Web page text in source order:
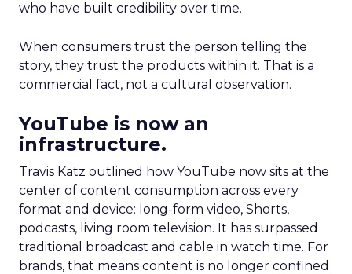
who have built credibility over time.
When consumers trust the person telling the
story, they trust the products within it. That is a
commercial fact, not a cultural observation.
YouTube is now an
infrastructure.
Travis Katz outlined how YouTube now sits at the
center of content consumption across every
format and device: long-form video, Shorts,
podcasts, living room television. It has surpassed
traditional broadcast and cable in watch time. For
brands, that means content is no longer confined